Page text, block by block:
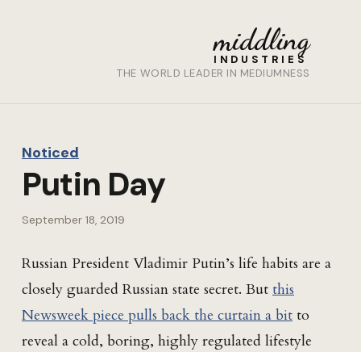
middling
INDUSTRIES
THE WORLD LEADER IN MEDIUMNESS
Noticed
Putin Day
September 18, 2019
Russian President Vladimir Putin’s life habits are a
closely guarded Russian state secret. But this
Newsweek piece pulls back the curtain a bit to
reveal a cold, boring, highly regulated lifestyle